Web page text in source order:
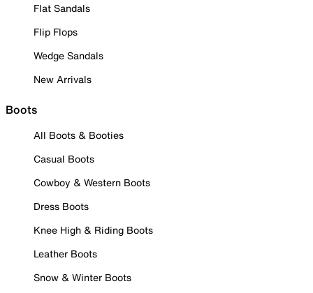
Flat Sandals
Flip Flops
Wedge Sandals
New Arrivals
Boots
All Boots & Booties
Casual Boots
Cowboy & Western Boots
Dress Boots
Knee High & Riding Boots
Leather Boots
Snow & Winter Boots